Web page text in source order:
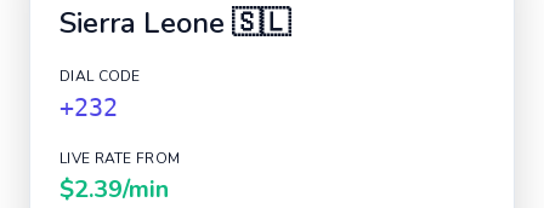
Sierra Leone 🇸🇱
DIAL CODE
+232
LIVE RATE FROM
$2.39/min